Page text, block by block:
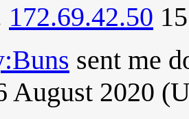
172.69.42.50
sent me
August 2020